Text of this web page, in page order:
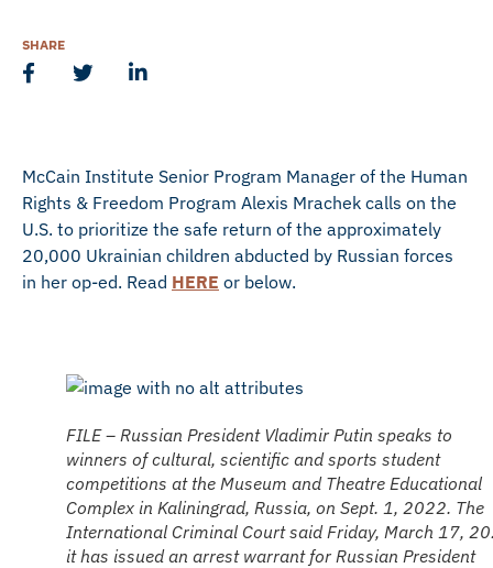
McCain Institute Senior Program Manager of the Human
Rights & Freedom Program Alexis Mrachek calls on the
U.S. to prioritize the safe return of the approximately
20,000 Ukrainian children abducted by Russian forces
in her op-ed. Read HERE or below.
FILE – Russian President Vladimir Putin speaks to
winners of cultural, scientific and sports student
competitions at the Museum and Theatre Educational
Complex in Kaliningrad, Russia, on Sept. 1, 2022. The
International Criminal Court said Friday, March 17,
it has issued an arrest warrant for Russian President
SHARE